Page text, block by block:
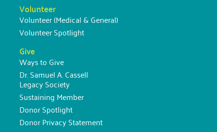
Volunteer
Volunteer (Medical & General)
Volunteer Spotlight
Give
Ways to Give
Dr. Samuel A. Cassell
Legacy Society
Sustaining Member
Donor Spotlight
Donor Privacy Statement